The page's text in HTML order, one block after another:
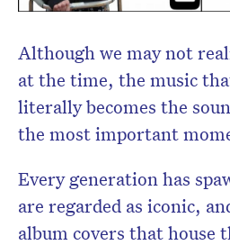
Although we may not
at the time, the music
literally becomes the
the most important
Every generation has
are regarded as iconic,
album covers that house